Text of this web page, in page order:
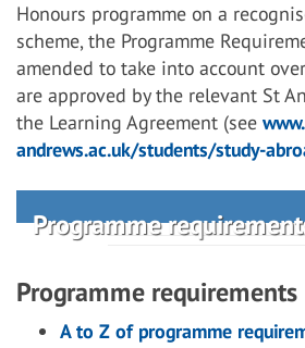
Honours programme on a
scheme, the Programme
amended to take into account
are approved by the relevant St
the Learning Agreement (see
andrews.ac.uk/students/study-
Programme
Programme requirements
A to Z of programme